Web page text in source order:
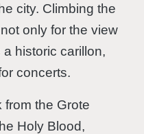
city. Climbing the
only for the view
historic carillon,
concerts.
from the Grote
Holy Blood,